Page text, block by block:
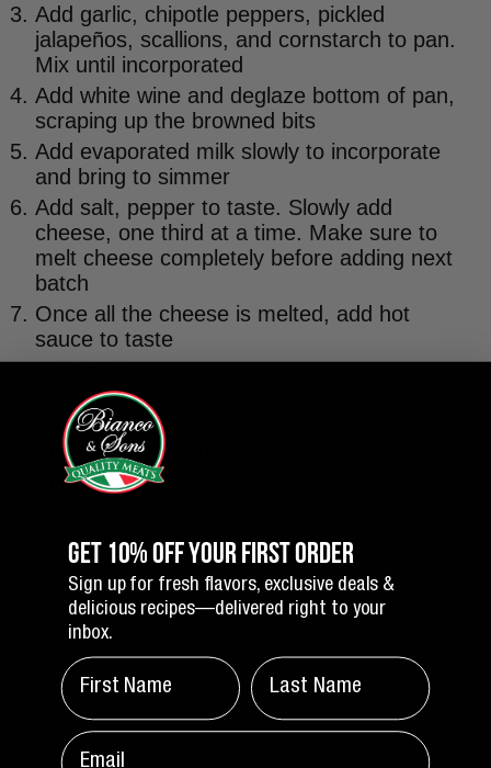
Add garlic, chipotle peppers, pickled
jalapeños, scallions, and cornstarch to pan.
Mix until incorporated
Add white wine and deglaze bottom of pan,
scraping up the browned bits
Add evaporated milk slowly to incorporate
and bring to simmer
Add salt, pepper to taste. Slowly add
cheese, one third at a time. Make sure to
melt cheese completely before adding next
batch
Once all the cheese is melted, add hot
sauce to taste
Add queso to crockpot or fondue pot on low
to keep warm and gooey
Sprinkle sliced scallions and cilantro leaves
Serve with your favorite tortilla chips
GO PATS!
SHARE
NEWER POSTS
OLDER POSTS
GET 10% OFF YOUR FIRST ORDER
Sign up for fresh flavors, exclusive deals &
delicious recipes—delivered right to your
inbox.
FIRST NAME LAST NAME
email